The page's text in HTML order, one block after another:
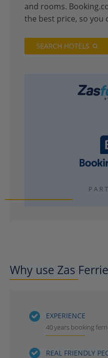
and rooms.
the best price, so you
SEARCH HOTELS
Why use Zas
EXPERIENCE
40 years booking
REAL FRIENDLY